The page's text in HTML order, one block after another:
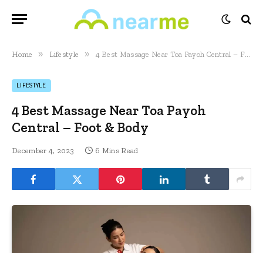
Home » Lifestyle » 4 Best Massage Near Toa Payoh Central – Foot & Body
LIFESTYLE
4 Best Massage Near Toa Payoh
Central – Foot & Body
December 4, 2023 6 Mins Read